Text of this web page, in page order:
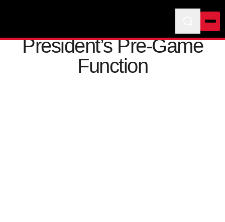
President’s Pre-Game
Function